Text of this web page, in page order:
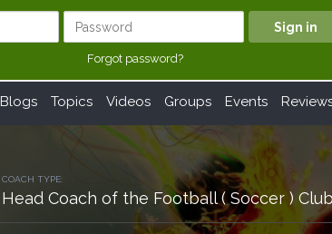
Forgot password?
Blogs Topics Videos Groups Events
COACH TYPE:
Head Coach of the Football ( Soccer )